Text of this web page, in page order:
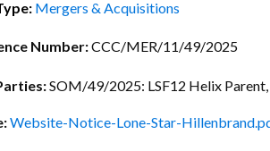
Notes
Mergers & Acquisitions
Number:CCC/MER/11/49/2025
SOM/49/2025: LSF12 Helix
Website-Notice-Lone-Star-